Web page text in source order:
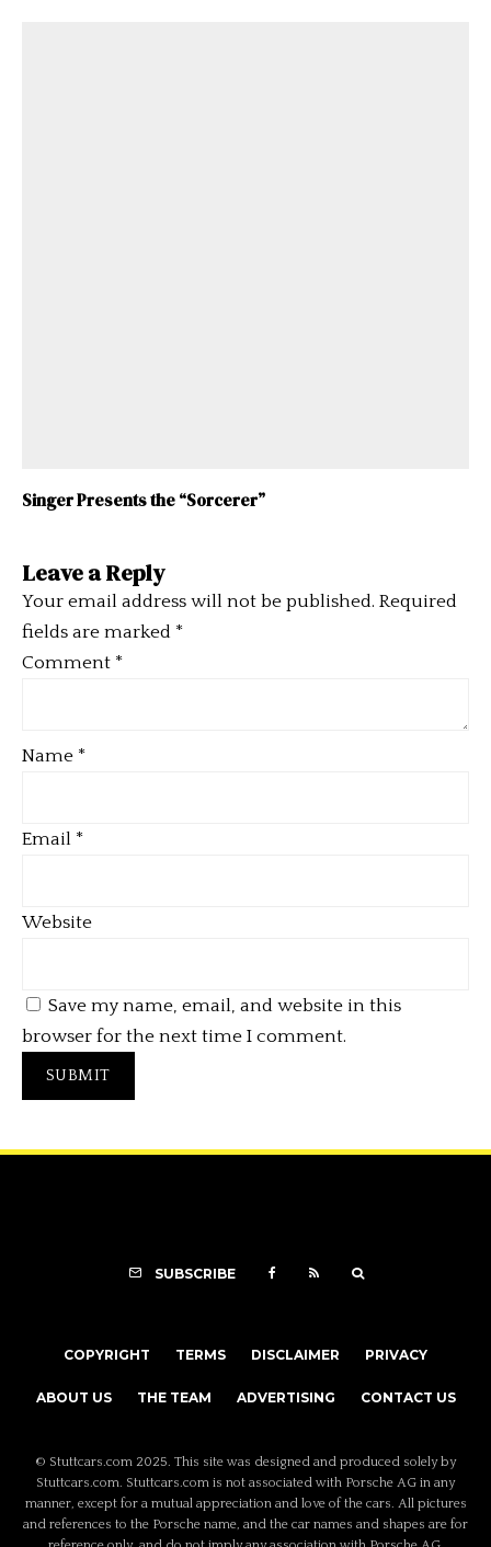
Singer Presents the “Sorcerer”
Leave a Reply
Your email address will not be published. Required
fields are marked *
Comment *
Name *
Email *
Website
Save my name, email, and website in this
browser for the next time I comment.
SUBSCRIBE
COPYRIGHT TERMS DISCLAIMER PRIVACY
ABOUT US THE TEAM ADVERTISING CONTACT US
© Stuttcars.com 2025. This site was designed and produced solely by
Stuttcars.com. Stuttcars.com is not associated with Porsche AG in any
manner, except for a mutual appreciation and love of the cars. All pictures
and references to the Porsche name, and the car names and shapes are for